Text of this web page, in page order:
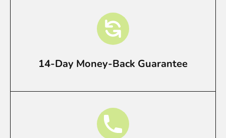
14-Day Money-Back Guarantee